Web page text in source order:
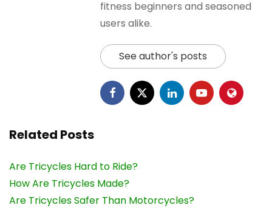
fitness beginners and seasoned
users alike.
See author's posts
Related Posts
Are Tricycles Hard to Ride?
How Are Tricycles Made?
Are Tricycles Safer Than Motorcycles?